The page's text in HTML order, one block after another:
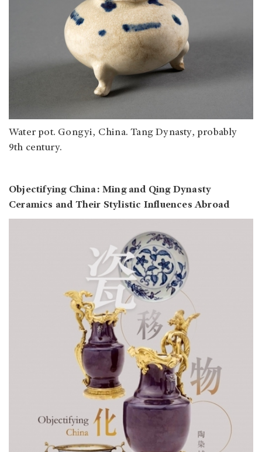
Water pot. Gongyi, China. Tang Dynasty, probably
9th century.
Objectifying China: Ming and Qing Dynasty
Ceramics and Their Stylistic Influences Abroad